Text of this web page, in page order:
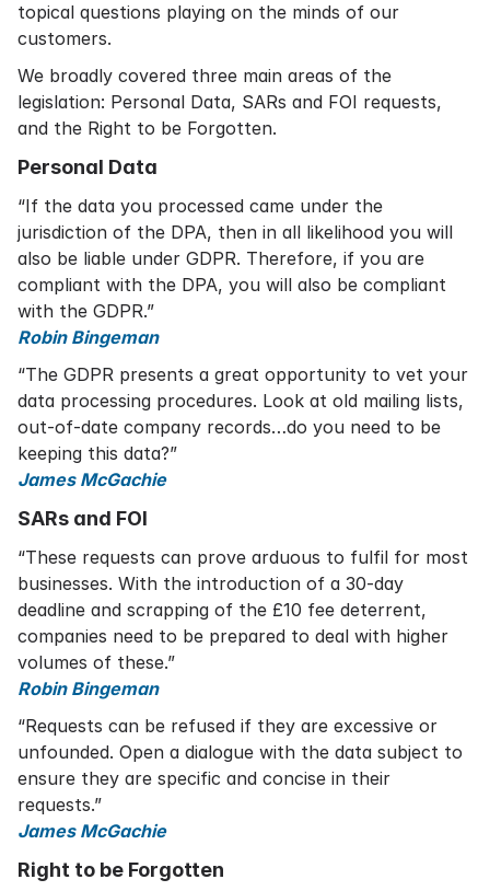
topical questions playing on the minds of our
customers.
We broadly covered three main areas of the
legislation: Personal Data, SARs and FOI requests,
and the Right to be Forgotten.
Personal Data
“If the data you processed came under the
jurisdiction of the DPA, then in all likelihood you will
also be liable under GDPR. Therefore, if you are
compliant with the DPA, you will also be compliant
with the GDPR.”
Robin Bingeman
“The GDPR presents a great opportunity to vet your
data processing procedures. Look at old mailing lists,
out-of-date company records…do you need to be
keeping this data?”
James McGachie
SARs and FOI
“These requests can prove arduous to fulfil for most
businesses. With the introduction of a 30-day
deadline and scrapping of the £10 fee deterrent,
companies need to be prepared to deal with higher
volumes of these.”
Robin Bingeman
“Requests can be refused if they are excessive or
unfounded. Open a dialogue with the data subject to
ensure they are specific and concise in their
requests.”
James McGachie
Right to be Forgotten